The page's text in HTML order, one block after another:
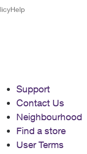
Help
Support
Contact Us
Neighbourhood
Find a store
User Terms